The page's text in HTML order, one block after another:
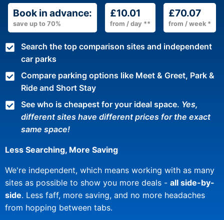
Book in advance:
save up to 70%
£10.01
from / day **
£70.07
from / week *
Search the top comparison sites and independent
car parks
Compare parking options like Meet & Greet, Park &
Ride and Short Stay
See who is cheapest for your ideal space. Yes,
different sites have different prices for the exact
same space!
Less Searching, More Saving
We're independent, which means working with as many
sites as possible to show you more deals - all side-by-
side. Less faff, more saving, and no more headaches
from hopping between tabs.